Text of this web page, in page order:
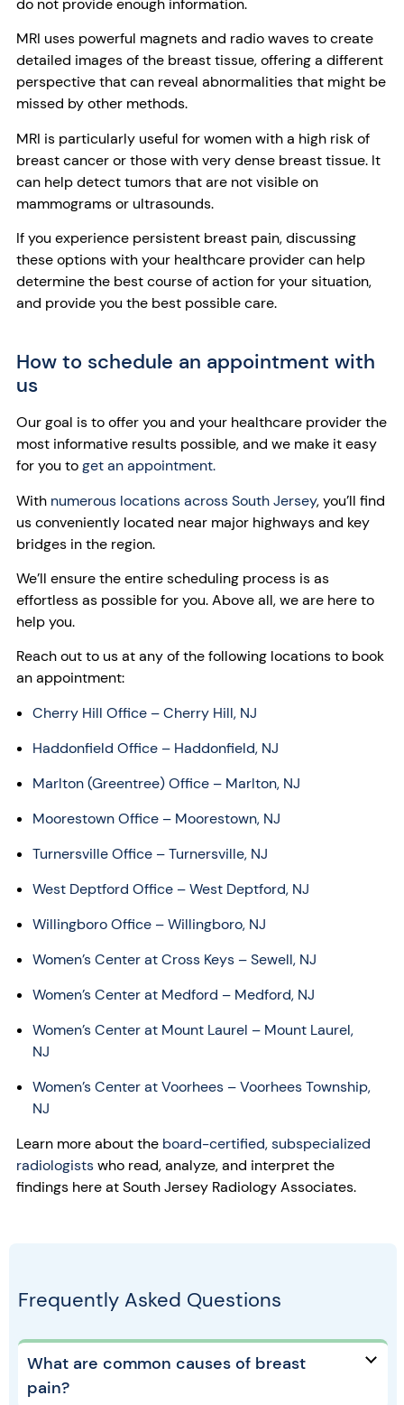
do not provide enough information.
MRI uses powerful magnets and radio waves to create
detailed images of the breast tissue, offering a different
perspective that can reveal abnormalities that might be
missed by other methods.
MRI is particularly useful for women with a high risk of
breast cancer or those with very dense breast tissue. It
can help detect tumors that are not visible on
mammograms or ultrasounds.
If you experience persistent breast pain, discussing
these options with your healthcare provider can help
determine the best course of action for your situation,
and provide you the best possible care.
How to schedule an appointment with
us
Our goal is to offer you and your healthcare provider the
most informative results possible, and we make it easy
for you toget an appointment.
With numerous locations across South Jersey, you’ll find
us conveniently located near major highways and key
bridges in the region.
We’ll ensure the entire scheduling process is as
effortless as possible for you. Above all, we are here to
help you.
Reach out to us at any of the following locations to book
an appointment:
Cherry Hill Office – Cherry Hill, NJ
Haddonfield Office – Haddonfield, NJ
Marlton (Greentree) Office – Marlton, NJ
Moorestown Office – Moorestown, NJ
Turnersville Office – Turnersville, NJ
West Deptford Office – West Deptford, NJ
Willingboro Office – Willingboro, NJ
Women’s Center at Cross Keys – Sewell, NJ
Women’s Center at Medford – Medford, NJ
Women’s Center at Mount Laurel – Mount Laurel,
NJ
Women’s Center at Voorhees – Voorhees Township,
NJ
Learn more about the board-certified, subspecialized
radiologistswho read, analyze, and interpret the
findings here at South Jersey Radiology Associates.
Frequently Asked Questions
What are common causes of breast
pain?